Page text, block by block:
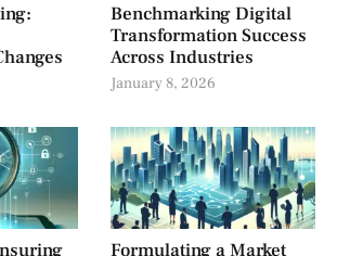
Benchmarking Digital
Transformation Success
Across Industries
January 8, 2026
Formulating a Market